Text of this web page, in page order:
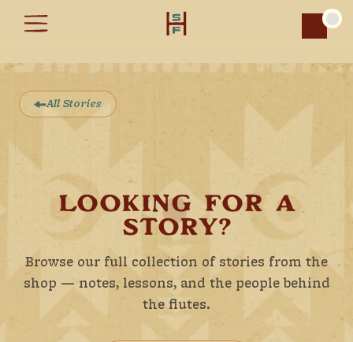
All Stories
LOOKING FOR A
STORY?
Browse our full collection of stories from the
shop — notes, lessons, and the people behind
the flutes.